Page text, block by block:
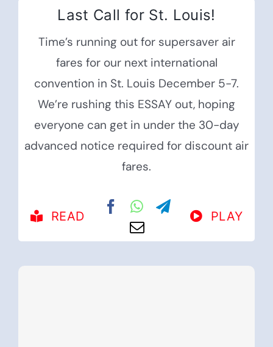
Last Call for St. Louis!
Time’s running out for supersaver air
fares for our next international
convention in St. Louis December 5-7.
We’re rushing this ESSAY out, hoping
everyone can get in under the 30-day
advanced notice required for discount air
fares.
READ PLAY